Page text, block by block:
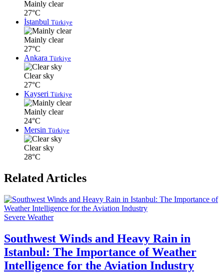
Mainly clear
27°C
İstanbul Türkiye
Mainly clear
27°C
Ankara Türkiye
Clear sky
27°C
Kayseri Türkiye
Mainly clear
24°C
Mersin Türkiye
Clear sky
28°C
Related Articles
Severe Weather
Southwest Winds and Heavy Rain in
Istanbul: The Importance of Weather
Intelligence for the Aviation Industry